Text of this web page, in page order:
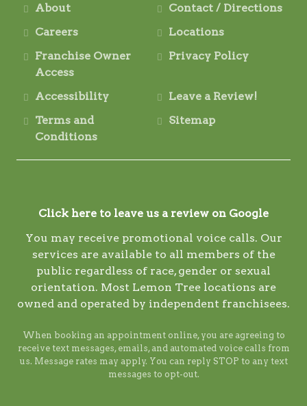
About
Contact / Directions
Careers
Locations
Franchise Owner
Access
Privacy Policy
Accessibility
Leave a Review!
Terms and
Conditions
Sitemap
Click here to leave us a review on Google
You may receive promotional voice calls. Our
services are available to all members of the
public regardless of race, gender or sexual
orientation. Most Lemon Tree locations are
owned and operated by independent franchisees.
When booking an appointment online, you are agreeing to
receive text messages, emails, and automated voice calls from
us. Message rates may apply. You can reply STOP to any text
messages to opt-out.